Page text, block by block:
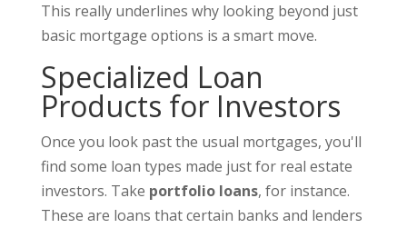
This really underlines why looking beyond just
basic mortgage options is a smart move.
Specialized Loan
Products for Investors
Once you look past the usual mortgages, you'll
find some loan types made just for real estate
investors. Take portfolio loans, for instance.
These are loans that certain banks and lenders